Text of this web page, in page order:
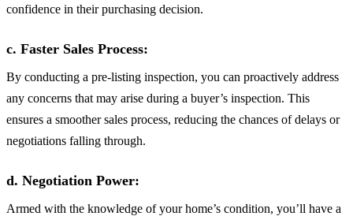
confidence in their purchasing decision.
c. Faster Sales Process:
By conducting a pre-listing inspection, you can proactively address
any concerns that may arise during a buyer’s inspection. This
ensures a smoother sales process, reducing the chances of delays or
negotiations falling through.
d. Negotiation Power:
Armed with the knowledge of your home’s condition, you’ll have a